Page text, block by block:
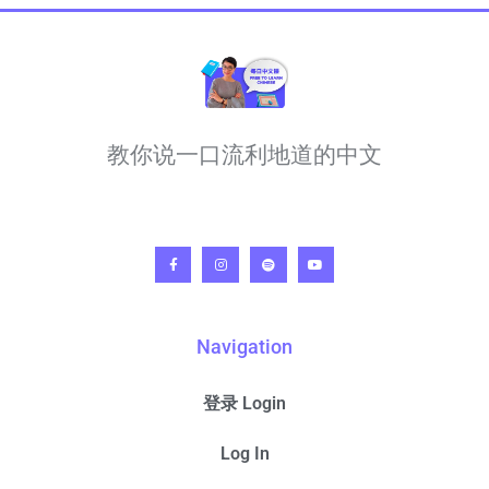
教你说一口流利地道的中文
Navigation
登录 Login
Log In